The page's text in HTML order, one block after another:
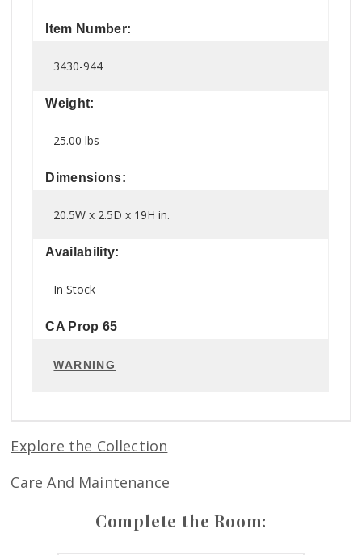
Item Number:
3430-944
Weight:
25.00 lbs
Dimensions:
20.5W x 2.5D x 19H in.
Availability:
In Stock
CA Prop 65
WARNING
Explore the Collection
Care And Maintenance
Complete the Room: